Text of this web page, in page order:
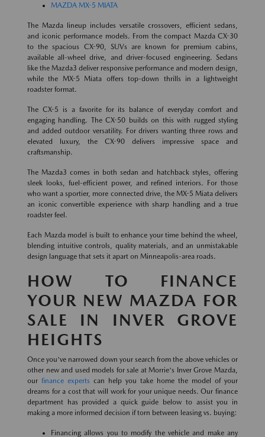
MAZDA MX-5 MIATA
The Mazda lineup includes versatile crossovers, efficient sedans,
and iconic performance models. From the compact Mazda CX-30
to the spacious CX-90, SUVs are known for premium cabins,
available all-wheel drive, and driver-focused engineering. Sedans
like the Mazda3 deliver responsive performance and modern design,
while the MX-5 Miata offers top-down thrills in a lightweight
roadster format.
The CX-5 is a favorite for its balance of everyday comfort and
engaging handling. The CX-50 builds on this with rugged styling
and added outdoor versatility. For drivers wanting three rows and
elevated luxury, the CX-90 delivers impressive space and
craftsmanship.
The Mazda3 comes in both sedan and hatchback styles, offering
sleek looks, fuel-efficient power, and refined interiors. For those
who want a sportier, more connected drive, the MX-5 Miata delivers
an iconic convertible experience with sharp handling and a true
roadster feel.
Each Mazda model is built to enhance your time behind the wheel,
blending intuitive controls, quality materials, and an unmistakable
design language that sets it apart on Minneapolis-area roads.
HOW TO FINANCE
YOUR NEW MAZDA FOR
SALE IN INVER GROVE
HEIGHTS
Once you've narrowed down your search from the above vehicles or
other new and used models for sale at Morrie's Inver Grove Mazda,
our finance experts can help you take home the model of your
dreams for a cost that will work for your unique needs. Our finance
department has provided a quick guide below to assist you in
making a more informed decision if torn between leasing vs. buying:
Financing allows you to modify the vehicle and make any